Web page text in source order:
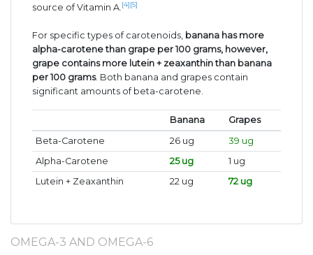
source of Vitamin A. [4] [5]
For specific types of carotenoids, banana has more
alpha-carotene than grape per 100 grams, however,
grape contains more lutein + zeaxanthin than banana
per 100 grams. Both banana and grapes contain
significant amounts of beta-carotene.
Banana
Grapes
Beta-Carotene
26 ug
39 ug
Alpha-Carotene
25 ug
1 ug
Lutein + Zeaxanthin
22 ug 72 ug
OMEGA-3 AND OMEGA-6